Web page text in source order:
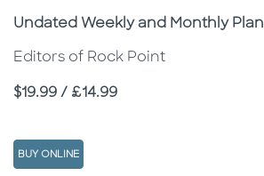
Subtitle
Undated Weekly and Monthly
Editors of Rock Point
Price
$19.99 / £14.99
BUY ONLINE